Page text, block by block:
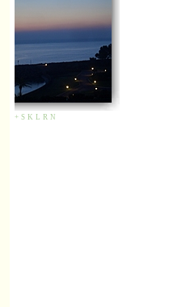
+ S K L R N